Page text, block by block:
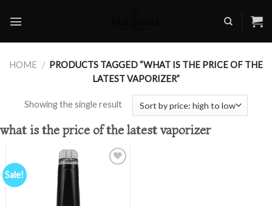
HOME / PRODUCTS TAGGED “WHAT IS THE PRICE OF THE
LATEST VAPORIZER”
Showing the single result
what is the price of the latest vaporizer
Sale!